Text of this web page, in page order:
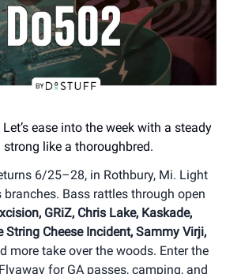
Let’s ease into the week with a steady
like a thoroughbred.
6/25–28, in Rothbury, Mi. Light
Bass rattles through open
GRiZ, Chris Lake, Kaskade,
String Cheese Incident, Sammy Virji,
more take over the woods. Enter the
for GA passes, camping, and